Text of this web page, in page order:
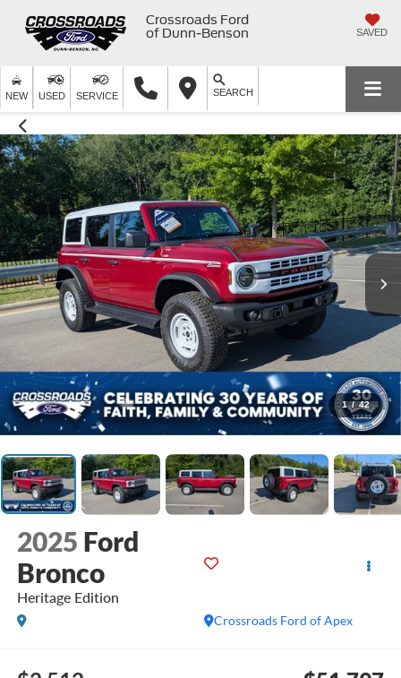
Crossroads Ford
of Dunn-Benson
SAVED
NEW USED SERVICE SEARCH
1 / 42
2025 Ford
Bronco
Heritage Edition
Crossroads Ford of Apex